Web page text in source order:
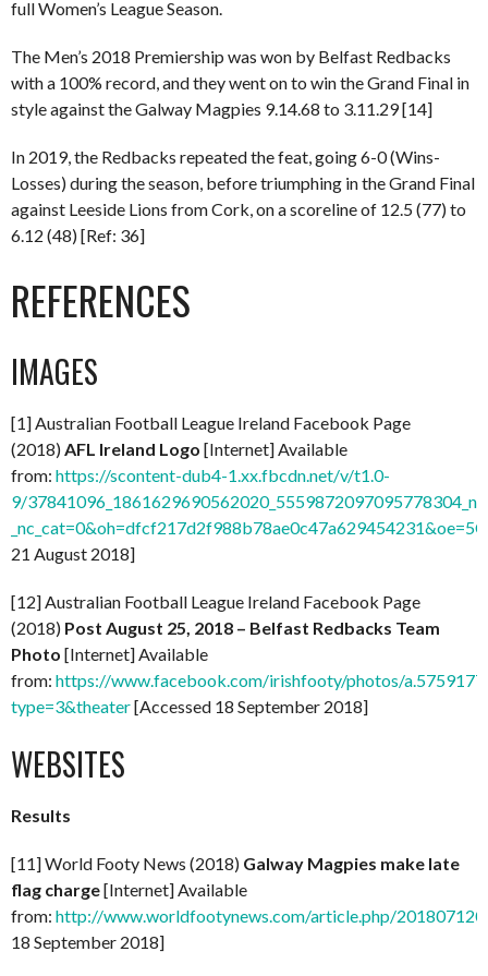
full Women’s League Season.
The Men’s 2018 Premiership was won by Belfast Redbacks
with a 100% record, and they went on to win the Grand Final in
style against the Galway Magpies 9.14.68 to 3.11.29 [14]
In 2019, the Redbacks repeated the feat, going 6-0 (Wins-
Losses) during the season, before triumphing in the Grand Final
against Leeside Lions from Cork, on a scoreline of 12.5 (77) to
6.12 (48) [Ref: 36]
REFERENCES
IMAGES
[1] Australian Football League Ireland Facebook Page
(2018)AFL Ireland Logo [Internet] Available
from: https://scontent-dub4-1.xx.fbcdn.net/v/t1.0-
9/
21 August 2018]
[12] Australian Football League Ireland Facebook Page
(2018) Post August 25, 2018 – Belfast Redbacks Team
Photo [Internet] Available
from: https://www.facebook.com/irishfooty/photos/
type=3&theater[Accessed 18 September 2018]
WEBSITES
Results
[11] World Footy News (2018) Galway Magpies make late
flag charge[Internet] Available
from: http://www.worldfootynews.com/article.php/
18 September 2018]